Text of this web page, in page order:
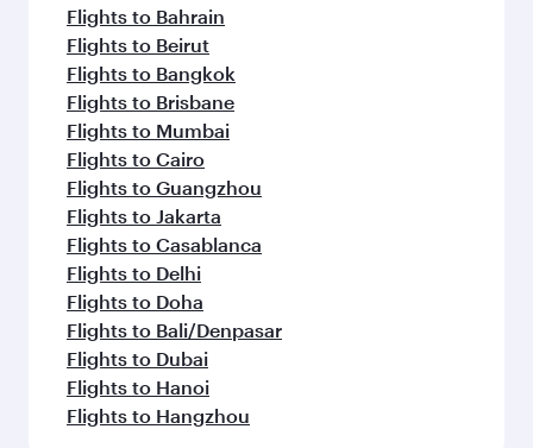
Flights to Bahrain
Flights to Beirut
Flights to Bangkok
Flights to Brisbane
Flights to Mumbai
Flights to Cairo
Flights to Guangzhou
Flights to Jakarta
Flights to Casablanca
Flights to Delhi
Flights to Doha
Flights to Bali/Denpasar
Flights to Dubai
Flights to Hanoi
Flights to Hangzhou